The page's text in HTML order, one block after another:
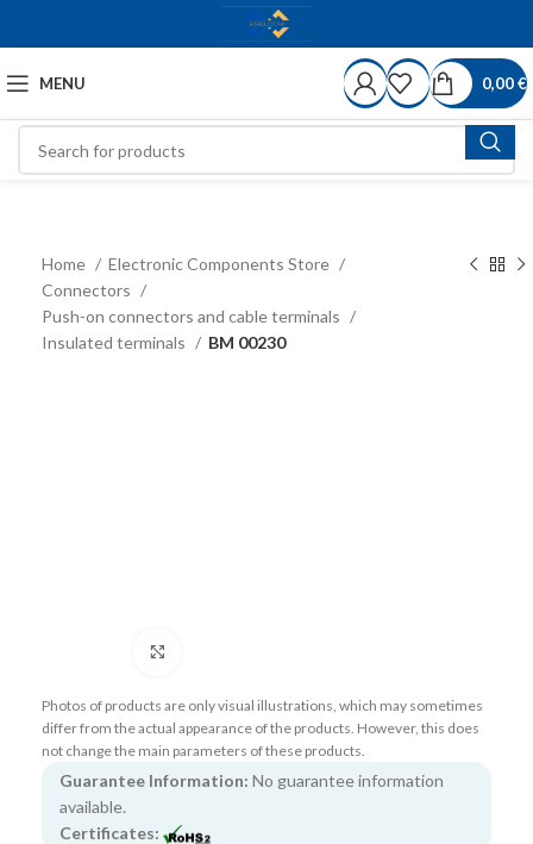
MENU 0,00€
Home
Electronic Components Store
Connectors
Push-on connectors and cable terminals
Insulated terminals
BM 00230
Photos of products are only visual illustrations, which may sometimes
differ from the actual appearance of the products. However, this does
not change the main parameters of these products.
Guarantee Information: No guarantee information
available.
Certificates: